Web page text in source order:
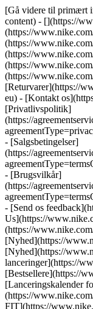
[Gå videre til primært
content) - [](https://
(https://
(https://
(https://
(https://
(https://
[Returvarer](https://
eu) - [Kontakt
[Privatlivspolitik]
(https://
- [Salgsbetingelser]
(https://
- [Brugsvilkår]
(https://
- [Send os
Us](https://
(https://
[Nyhed](https://
[Nyhed](https://
lanceringer](https://
[Bestsellere](https://
[Lanceringskalender
(https://
FIT](https://